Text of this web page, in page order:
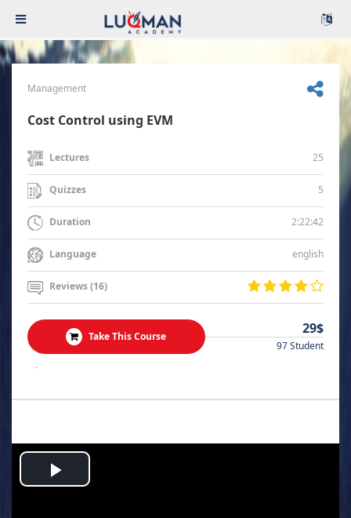
Management
Cost Control using EVM
Lectures 25
Quizzes 5
Duration 2:22:42
Language english
Reviews (16)
Take This Course 29$
97 Student
.
Play